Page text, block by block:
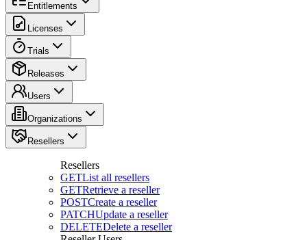
Entitlements
Licenses
Trials
Releases
Users
Organizations
Resellers
Resellers
GETList all resellers
GETRetrieve a reseller
POSTCreate a reseller
PATCHUpdate a reseller
DELETEDelete a reseller